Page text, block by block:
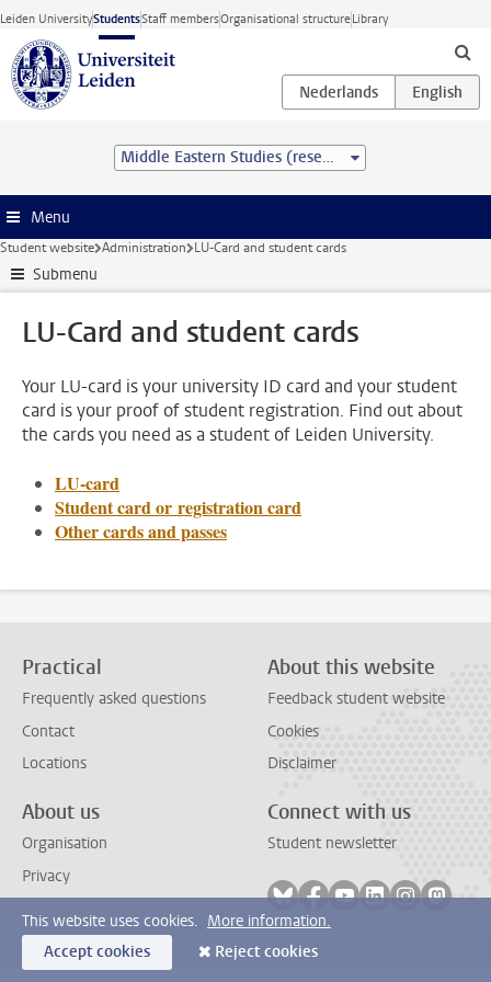
Skip to main content
Leiden UniversityStudentsStaff membersOrganisational structureLibrary
Middle Eastern Studies (research) (MA)
Menu
Student website Administration LU-Card and student cards
Submenu
LU-Card and student cards
Your LU-card is your university ID card and your student
card is your proof of student registration. Find out about
the cards you need as a student of Leiden University.
LU-card
Student card or registration card
Other cards and passes
Practical
Frequently asked questions
Contact
Locations
About this website
Feedback student website
Cookies
Disclaimer
About us
Organisation
Privacy
Connect with us
Student newsletter
Follow on bluesky
Follow on facebook
Follow on youtube
Follow on
Follow on
This website uses cookies. More information.
Accept cookies
Reject cookies